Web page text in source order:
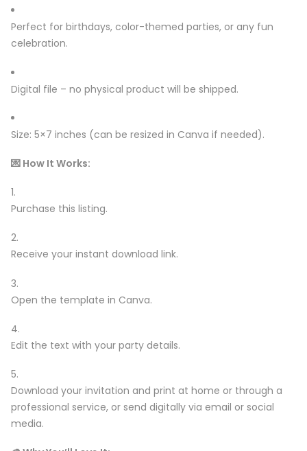
Perfect for birthdays, color-themed parties, or any fun
celebration.
Digital file – no physical product will be shipped.
Size: 5×7 inches (can be resized in Canva if needed).
💌 How It Works:
Purchase this listing.
Receive your instant download link.
Open the template in Canva.
Edit the text with your party details.
Download your invitation and print at home or through a
professional service, or send digitally via email or social
media.